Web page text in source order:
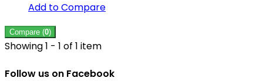
Add to Compare
Compare (0)
Showing 1 - 1 of 1 item
Follow us on Facebook